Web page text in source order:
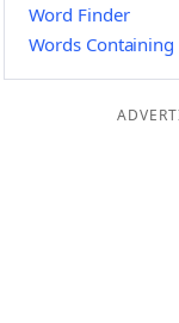
Word Finder
Words Containing